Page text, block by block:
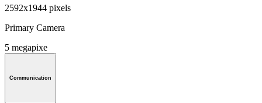
2592x1944 pixels
Primary Camera
5 megapixe
Communication